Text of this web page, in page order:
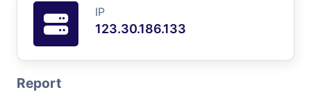
IP
123.30.186.133
Report